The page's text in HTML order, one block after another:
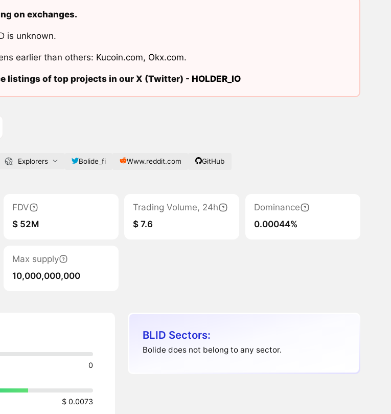
on exchanges.
is unknown.
earlier than others: Kucoin.com, Okx.com.
listings of top projects in our X (Twitter) - HOLDER_IO
Explorers Bolide_fi Www.reddit.com GitHub
FDV
$ 52M
Trading Volume, 24h
$ 7.6
Dominance
0.00044%
Max supply
10,000,000,000
0
$ 0.0073
BLID Sectors:
Bolide does not belong to any sector.